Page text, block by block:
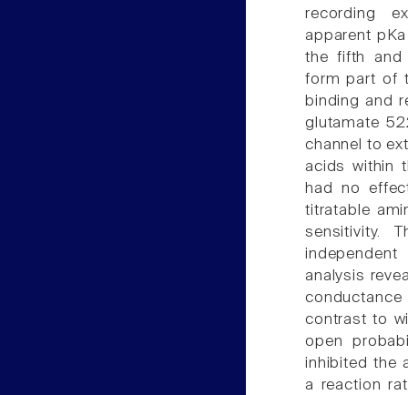
recording
apparent
the fifth and
form part of
binding and
glutamate
channel to
acids within
had no
titratable
sensitivity.
analysis
contrast to
open
inhibited the
a reaction